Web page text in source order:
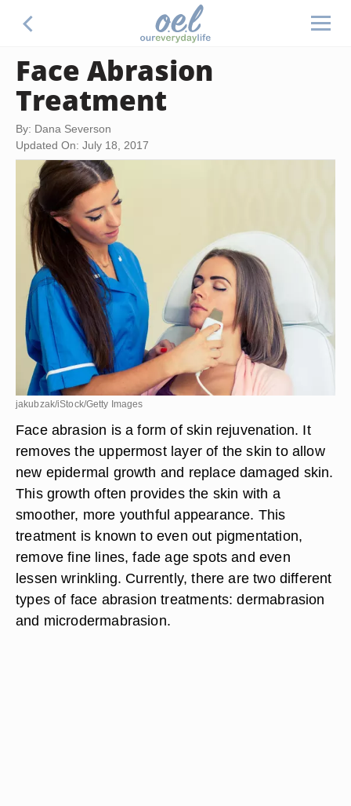
Face Abrasion
Treatment
By: Dana Severson
Updated On: July 18, 2017
jakubzak/iStock/Getty Images
Face abrasion is a form of skin rejuvenation. It
removes the uppermost layer of the skin to allow
new epidermal growth and replace damaged skin.
This growth often provides the skin with a
smoother, more youthful appearance. This
treatment is known to even out pigmentation,
remove fine lines, fade age spots and even
lessen wrinkling. Currently, there are two different
types of face abrasion treatments: dermabrasion
and microdermabrasion.